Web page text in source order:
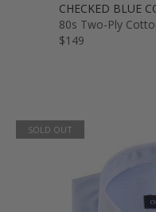
CHECKED BLUE
80s Two-Ply
$149
SOLD OUT